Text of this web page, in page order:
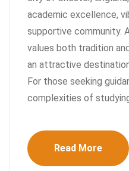
academic excellence,
supportive community.
values both tradition
an attractive
For those seeking
complexities of
Read More